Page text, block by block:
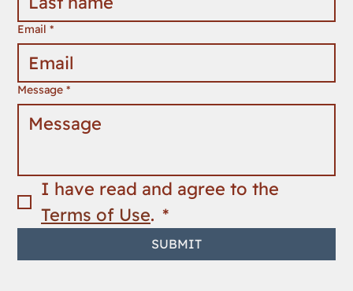
Email *
Message *
Terms of Use. *
SUBMIT